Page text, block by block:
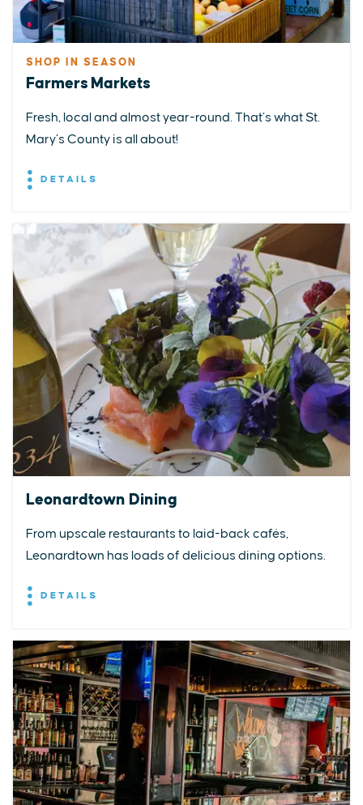
SHOP IN SEASON
Farmers Markets
Fresh, local and almost year-round. That’s what St.
Mary’s County is all about!
DETAILS
Leonardtown Dining
From upscale restaurants to laid-back cafés,
Leonardtown has loads of delicious dining options.
DETAILS